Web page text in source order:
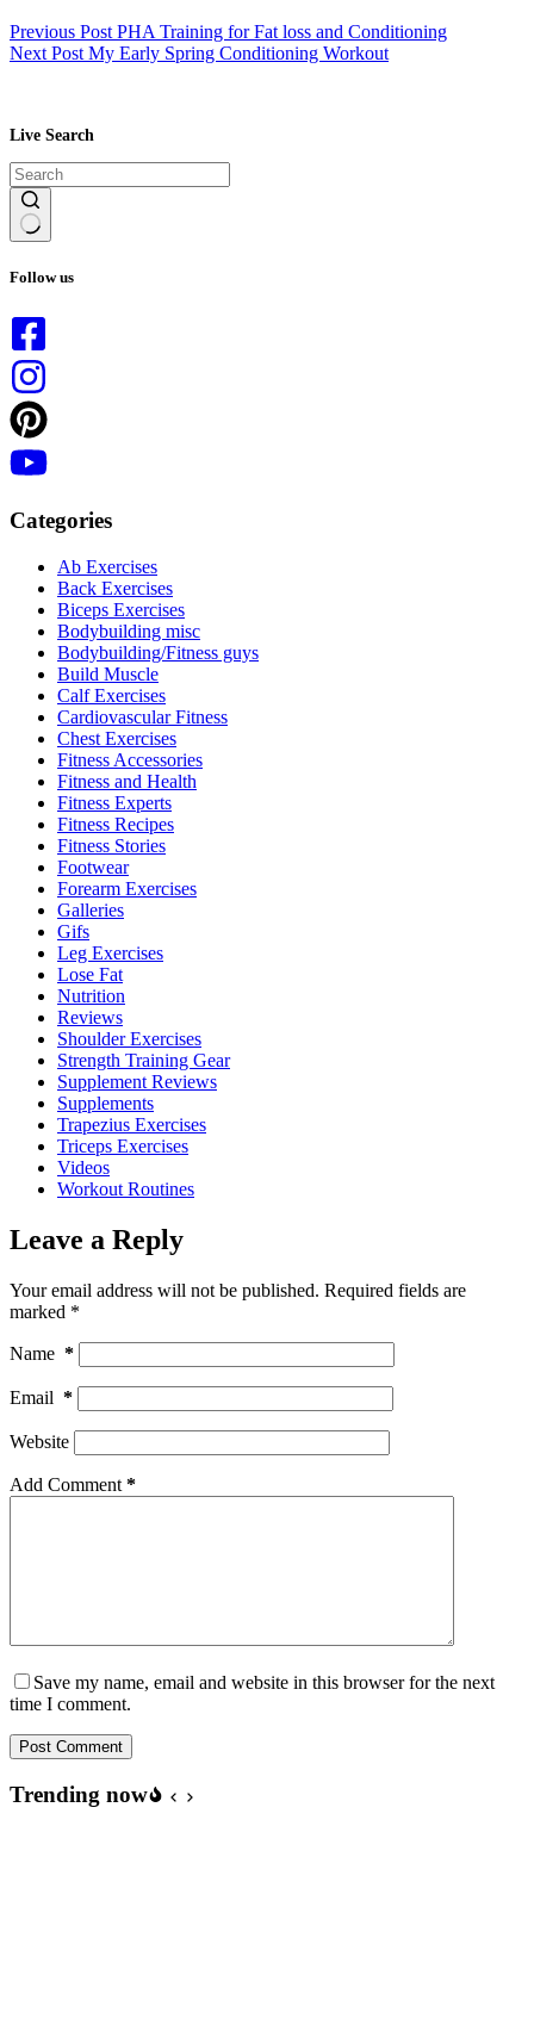
Previous Post PHA Training for Fat loss and Conditioning
Next Post My Early Spring Conditioning Workout
Live Search
results
Follow us
Categories
Ab Exercises
Back Exercises
Biceps Exercises
Bodybuilding misc
Bodybuilding/Fitness guys
Build Muscle
Calf Exercises
Cardiovascular Fitness
Chest Exercises
Fitness Accessories
Fitness and Health
Fitness Experts
Fitness Recipes
Fitness Stories
Footwear
Forearm Exercises
Galleries
Gifs
Leg Exercises
Lose Fat
Nutrition
Reviews
Shoulder Exercises
Strength Training Gear
Supplement Reviews
Supplements
Trapezius Exercises
Triceps Exercises
Videos
Workout Routines
Leave a Reply
Your email address will not be published. Required fields are
marked *
Name *
Email *
Website
Add Comment *
Save my name, email and website in this browser for the next
time I comment.
Post Comment
Trending now